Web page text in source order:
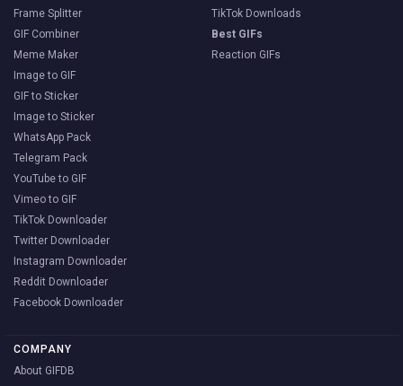
Frame Splitter
GIF Combiner
Meme Maker
Image to GIF
GIF to Sticker
Image to Sticker
WhatsApp Pack
Telegram Pack
YouTube to GIF
Vimeo to GIF
TikTok Downloader
Twitter Downloader
Instagram Downloader
Reddit Downloader
Facebook Downloader
TikTok Downloads
Best GIFs
Reaction GIFs
COMPANY
About GIFDB